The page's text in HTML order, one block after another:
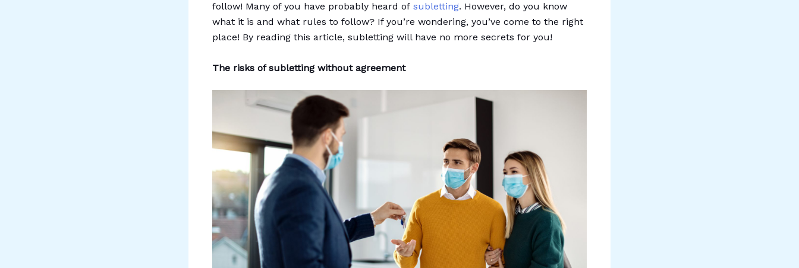
follow! Many of you have probably heard of subletting. However, do you know
what it is and what rules to follow? If you’re wondering, you’ve come to the right
place! By reading this article, subletting will have no more secrets for you!
The risks of subletting without agreement